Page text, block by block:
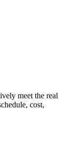
meet the real
cost,